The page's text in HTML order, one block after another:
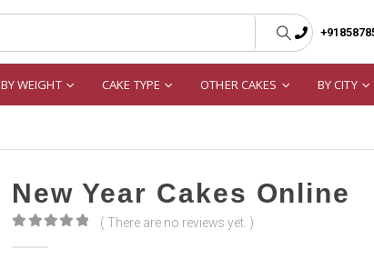
BY WEIGHT CAKE TYPE OTHER CAKES BY CITY
New Year Cakes Online
( There are no reviews yet. )